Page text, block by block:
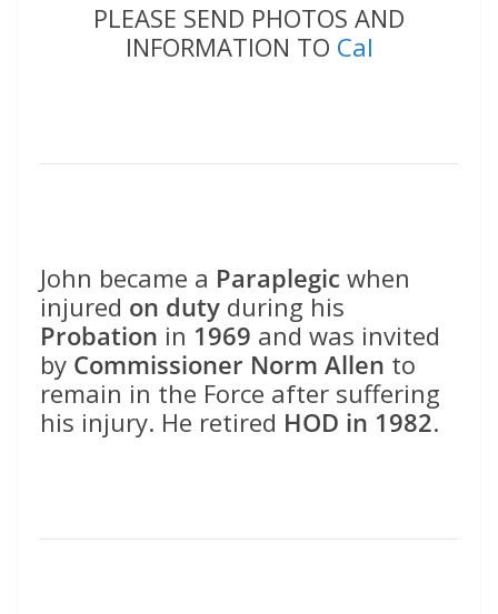
PLEASE SEND PHOTOS AND
INFORMATION TO Cal
John became a Paraplegic when
injured on duty during his
Probation in 1969 and was invited
by Commissioner Norm Allen to
remain in the Force after suffering
his injury. He retired HOD in 1982.